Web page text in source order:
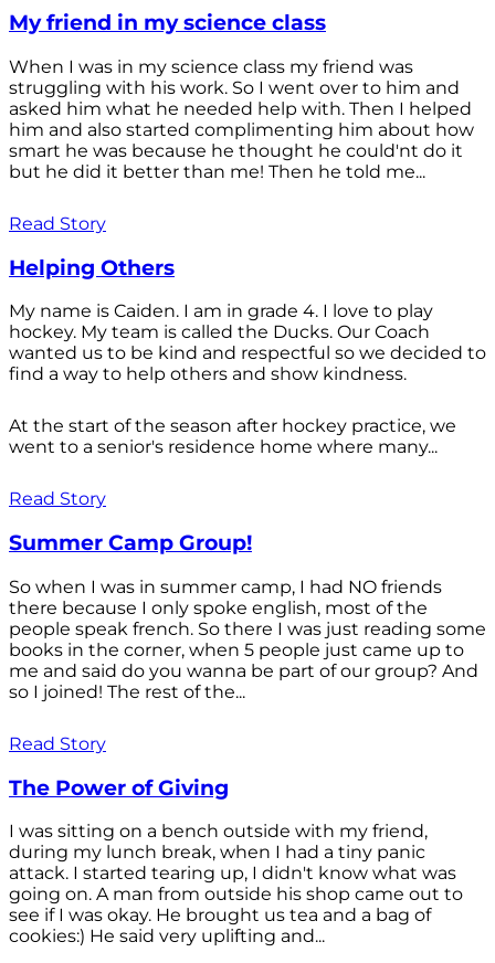
My friend in my science class
When I was in my science class my friend was
struggling with his work. So I went over to him and
asked him what he needed help with. Then I helped
him and also started complimenting him about how
smart he was because he thought he could'nt do it
but he did it better than me! Then he told me...
Read Story
Helping Others
My name is Caiden. I am in grade 4. I love to play
hockey. My team is called the Ducks. Our Coach
wanted us to be kind and respectful so we decided to
find a way to help others and show kindness.
At the start of the season after hockey practice, we
went to a senior's residence home where many...
Read Story
Summer Camp Group!
So when I was in summer camp, I had NO friends
there because I only spoke english, most of the
people speak french. So there I was just reading some
books in the corner, when 5 people just came up to
me and said do you wanna be part of our group? And
so I joined! The rest of the...
Read Story
The Power of Giving
I was sitting on a bench outside with my friend,
during my lunch break, when I had a tiny panic
attack. I started tearing up, I didn't know what was
going on. A man from outside his shop came out to
see if I was okay. He brought us tea and a bag of
cookies:) He said very uplifting and...